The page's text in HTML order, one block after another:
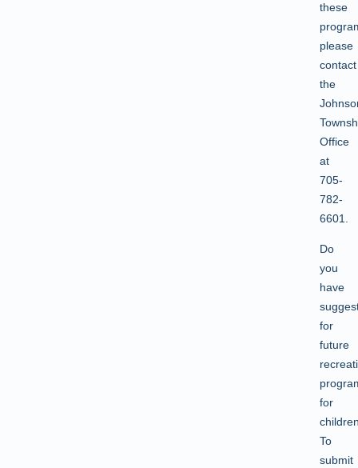
these
please
contact
the
Office
at
705-
782-
6601.
Do
you
have
for
future
for
To
submit